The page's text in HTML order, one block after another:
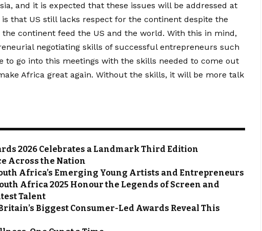
and it is expected that these issues will be addressed at
that US still lacks respect for the continent despite the
continent feed the US and the world. With this in mind,
negotiating skills of successful entrepreneurs such
to go into this meetings with the skills needed to come out
Africa great again. Without the skills, it will be more talk
2026 Celebrates a Landmark Third Edition
Across the Nation
Africa’s Emerging Young Artists and Entrepreneurs
Africa 2025 Honour the Legends of Screen and
Talent
Biggest Consumer-Led Awards Reveal This